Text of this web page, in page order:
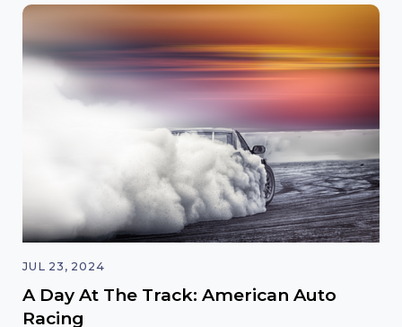
JUL 23, 2024
A Day At The Track: American Auto
Racing